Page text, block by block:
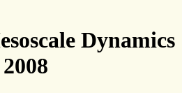
Dynamics
2008